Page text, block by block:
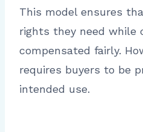
This model ensures
rights they need while
compensated fairly.
requires buyers to be
intended use.